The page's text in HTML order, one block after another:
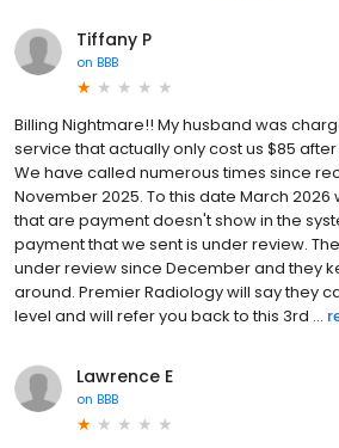
Tiffany P
on BBB
Billing Nightmare!! My husband was
service that actually only cost us $85
We have called numerous times since
November 2025. To this date March
that are payment doesn't show in the
payment that we sent is under review.
under review since December and they
around. Premier Radiology will say they
level and will refer you back to this 3rd ...
Lawrence E
on BBB